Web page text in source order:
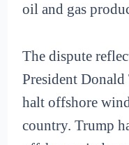
oil and gas
The dispute
President
halt offshore
country. Trump